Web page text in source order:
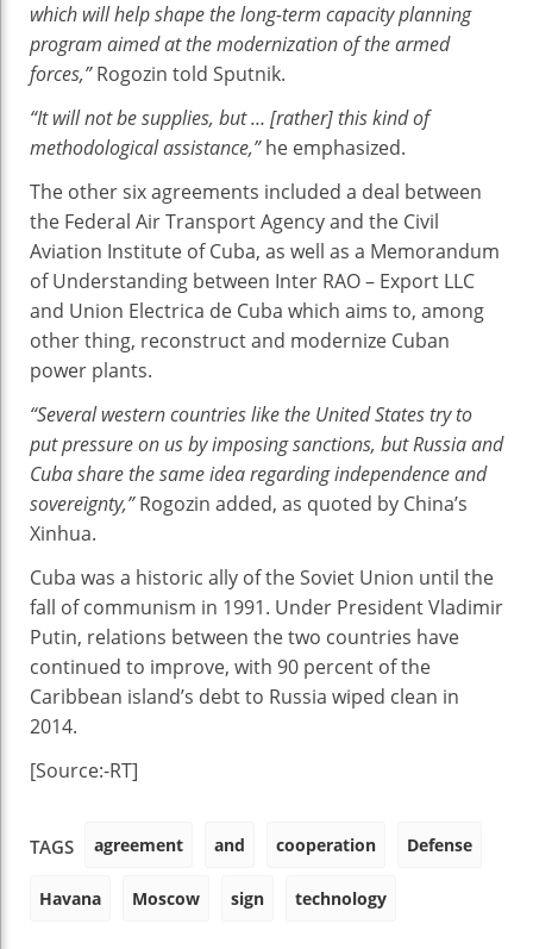
which will help shape the long-term capacity planning
program aimed at the modernization of the armed
forces,”Rogozin told Sputnik.
“It will not be supplies, but … [rather] this kind of
methodological assistance,”he emphasized.
The other six agreements included a deal between
the Federal Air Transport Agency and the Civil
Aviation Institute of Cuba, as well as a Memorandum
of Understanding between Inter RAO – Export LLC
and Union Electrica de Cuba which aims to, among
other thing, reconstruct and modernize Cuban
power plants.
“Several western countries like the United States try to
put pressure on us by imposing sanctions, but Russia and
Cuba share the same idea regarding independence and
sovereignty,”Rogozin added, as quoted by China’s
Xinhua.
Cuba was a historic ally of the Soviet Union until the
fall of communism in 1991. Under President Vladimir
Putin, relations between the two countries have
continued to improve, with 90 percent of the
Caribbean island’s debt to Russia wiped clean in
2014.
[Source:-RT]
TAGS agreement and cooperation Defense
Havana Moscow sign technology